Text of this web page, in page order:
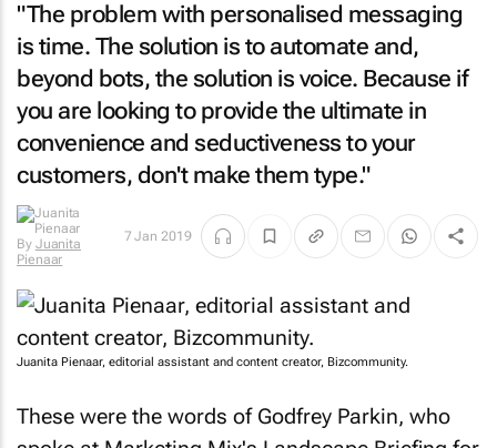
"The problem with personalised messaging
is time. The solution is to automate and,
beyond bots, the solution is voice. Because if
you are looking to provide the ultimate in
convenience and seductiveness to your
customers, don't make them type."
ByJuanita
Pienaar
7 Jan 2019
Juanita Pienaar, editorial assistant and content creator, Bizcommunity.
spoke at Marketing Mix's Landscape Briefing for